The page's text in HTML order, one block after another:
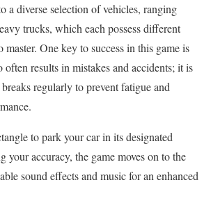
a diverse selection of vehicles, ranging
trucks, which each possess different
master. One key to success in this game is
results in mistakes and accidents; it is
regularly to prevent fatigue and
to park your car in its designated
your accuracy, the game moves on to the
sound effects and music for an enhanced